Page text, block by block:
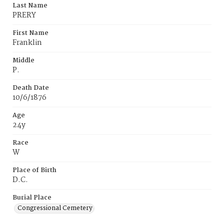
Last Name
PRERY
First Name
Franklin
Middle
P.
Death Date
10/6/1876
Age
24y
Race
W
Place of Birth
D.C.
Burial Place
Congressional Cemetery